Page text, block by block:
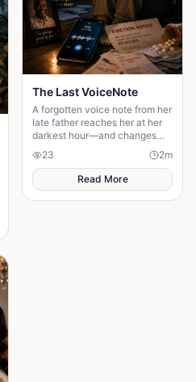
The Last VoiceNote
A forgotten voice note from her
late father reaches her at her
darkest hour—and changes
23 2m
Read More